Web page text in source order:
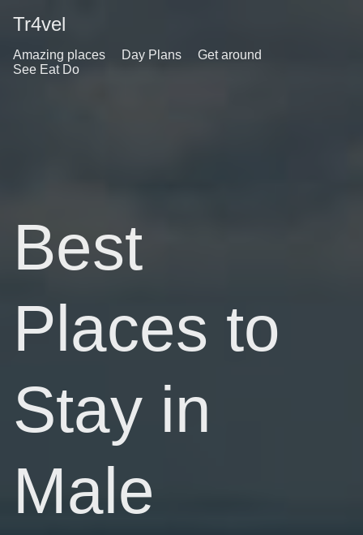
Tr4vel
Amazing places Day Plans
Get around
See Eat Do
Best
Places to
Stay in
Male